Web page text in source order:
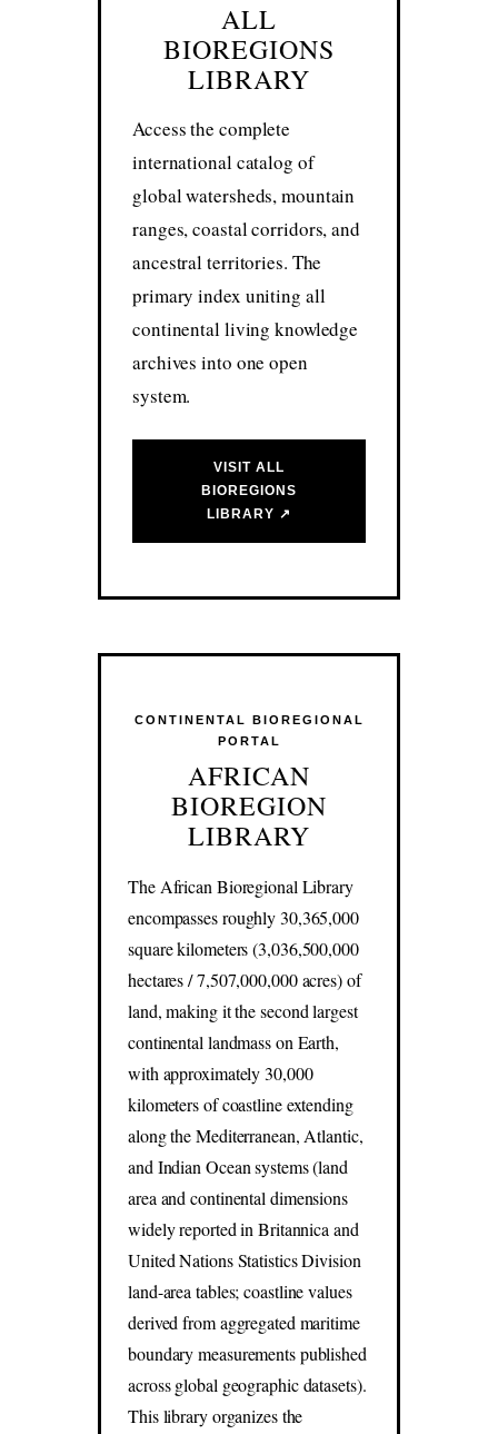
ALL
BIOREGIONS
LIBRARY
Access the complete
international catalog of
global watersheds, mountain
ranges, coastal corridors, and
ancestral territories. The
primary index uniting all
continental living knowledge
archives into one open
system.
VISIT ALL
BIOREGIONS
LIBRARY ↗
CONTINENTAL BIOREGIONAL
PORTAL
AFRICAN
BIOREGION
LIBRARY
The African Bioregional Library
encompasses roughly 30,365,000
square kilometers (3,036,500,000
hectares / 7,507,000,000 acres) of
land, making it the second largest
continental landmass on Earth,
with approximately 30,000
kilometers of coastline extending
along the Mediterranean, Atlantic,
and Indian Ocean systems (land
area and continental dimensions
widely reported in Britannica and
United Nations Statistics Division
land-area tables; coastline values
derived from aggregated maritime
boundary measurements published
across global geographic datasets).
This library organizes the